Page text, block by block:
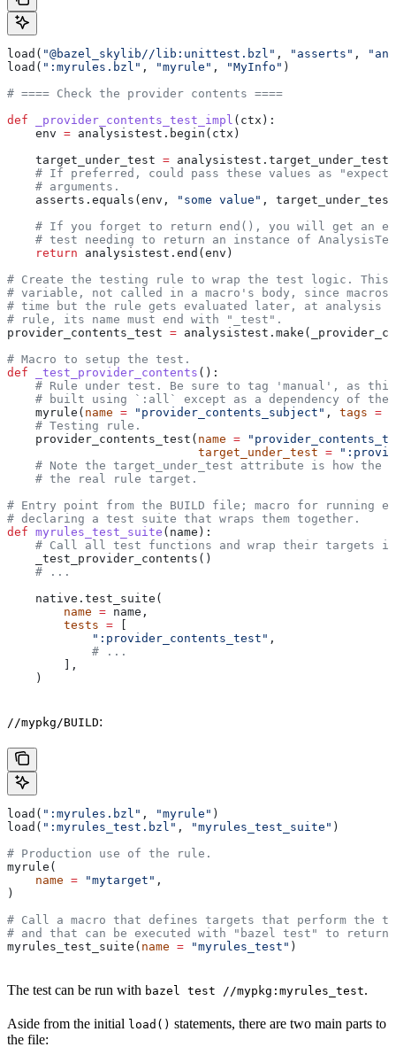
load( "@bazel_skylib//lib:unittest.bzl" , "asserts" ,
load( ":myrules.bzl" , "myrule" , "MyInfo" )
# ==== Check the provider contents ====
def _provider_contents_test_impl ( ctx ):
    env
= analysistest.begin(ctx)
    target_under_test
=
# If preferred, could pass these values as
    # arguments.
    asserts.equals(env,
"some value" ,
# If you forget to return end(), you will get an
# test needing to return an instance of
    return
analysistest.end(env)
# Create the testing rule to wrap the test logic. This
# variable, not called in a macro's body, since macros
# time but the rule gets evaluated later, at analysis
# rule, its name must end with "_test".
provider_contents_test =
# Macro to setup the test.
def _test_provider_contents ():
# Rule under test. Be sure to tag 'manual', as
# built using `:all` except as a dependency of the
    myrule(
name = "provider_contents_subject" , tags =
    # Testing rule.
    provider_contents_test(
name =
                           target_under_test
=
# Note the target_under_test attribute is how the
    # the real rule target.
# Entry point from the BUILD file; macro for running
# declaring a test suite that wraps them together.
def myrules_test_suite ( name ):
# Call all test functions and wrap their targets
    _test_provider_contents()
    # ...
    native.test_suite(
        name
= name,
        tests
= [
            ":provider_contents_test"
,
            # ...
        ],
    )
//mypkg/BUILD:
load( ":myrules.bzl" , "myrule" )
load( ":myrules_test.bzl" , "myrules_test_suite" )
# Production use of the rule.
myrule(
    name
= "mytarget" ,
)
# Call a macro that defines targets that perform the
# and that can be executed with "bazel test" to
myrules_test_suite( name = "myrules_test" )
The test can be run with bazel test //mypkg:myrules_test.
Aside from the initial load() statements, there are two main parts to
the file: